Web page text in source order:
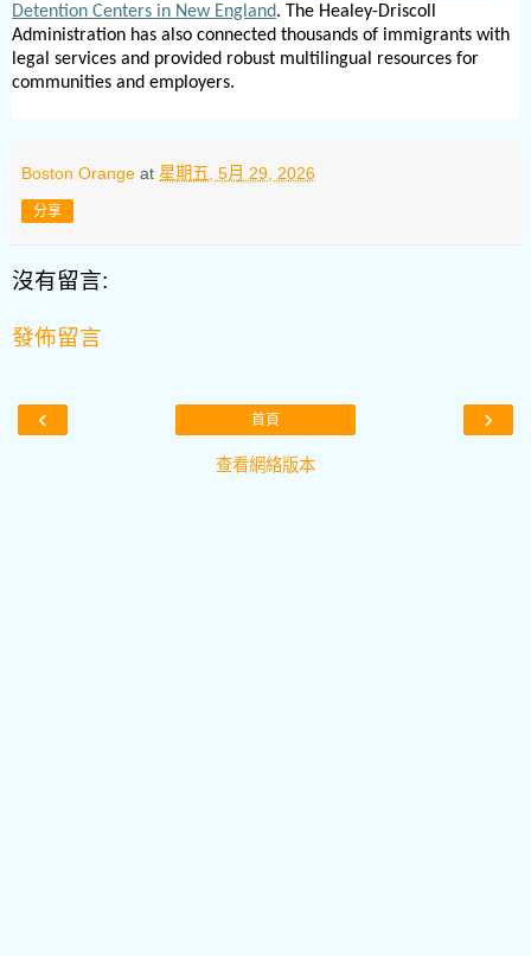
Detention Centers in New England. The Healey-Driscoll
Administration has also connected thousands of immigrants with
legal services and provided robust multilingual resources for
communities and employers.
Boston Orange at 星期五, 5月 29, 2026
分享
沒有留言:
發佈留言
‹ ›
首頁
查看網絡版本